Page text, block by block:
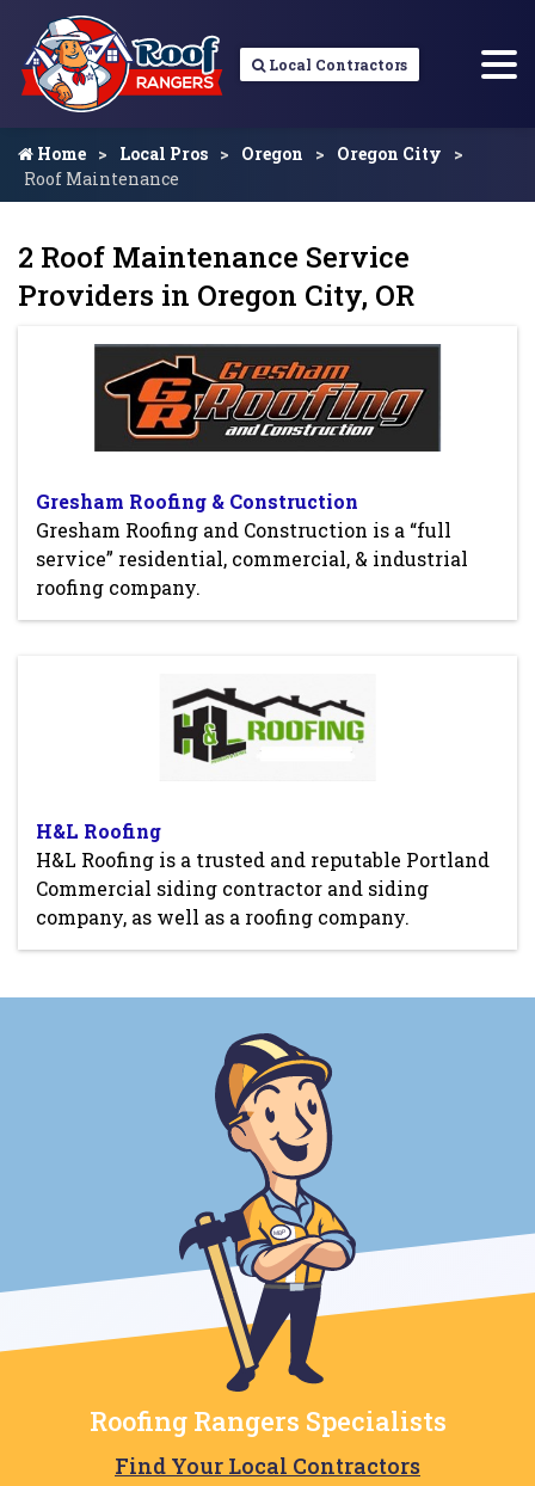
Local Contractors
Home Local Pros Oregon
Oregon City
Roof Maintenance
2 Roof Maintenance Service
Providers in Oregon City, OR
Gresham Roofing & Construction
Gresham Roofing and Construction is a “full
service” residential, commercial, & industrial
roofing company.
H&L Roofing
H&L Roofing is a trusted and reputable Portland
Commercial siding contractor and siding
company, as well as a roofing company.
Roofing Rangers Specialists
Find Your Local Contractors